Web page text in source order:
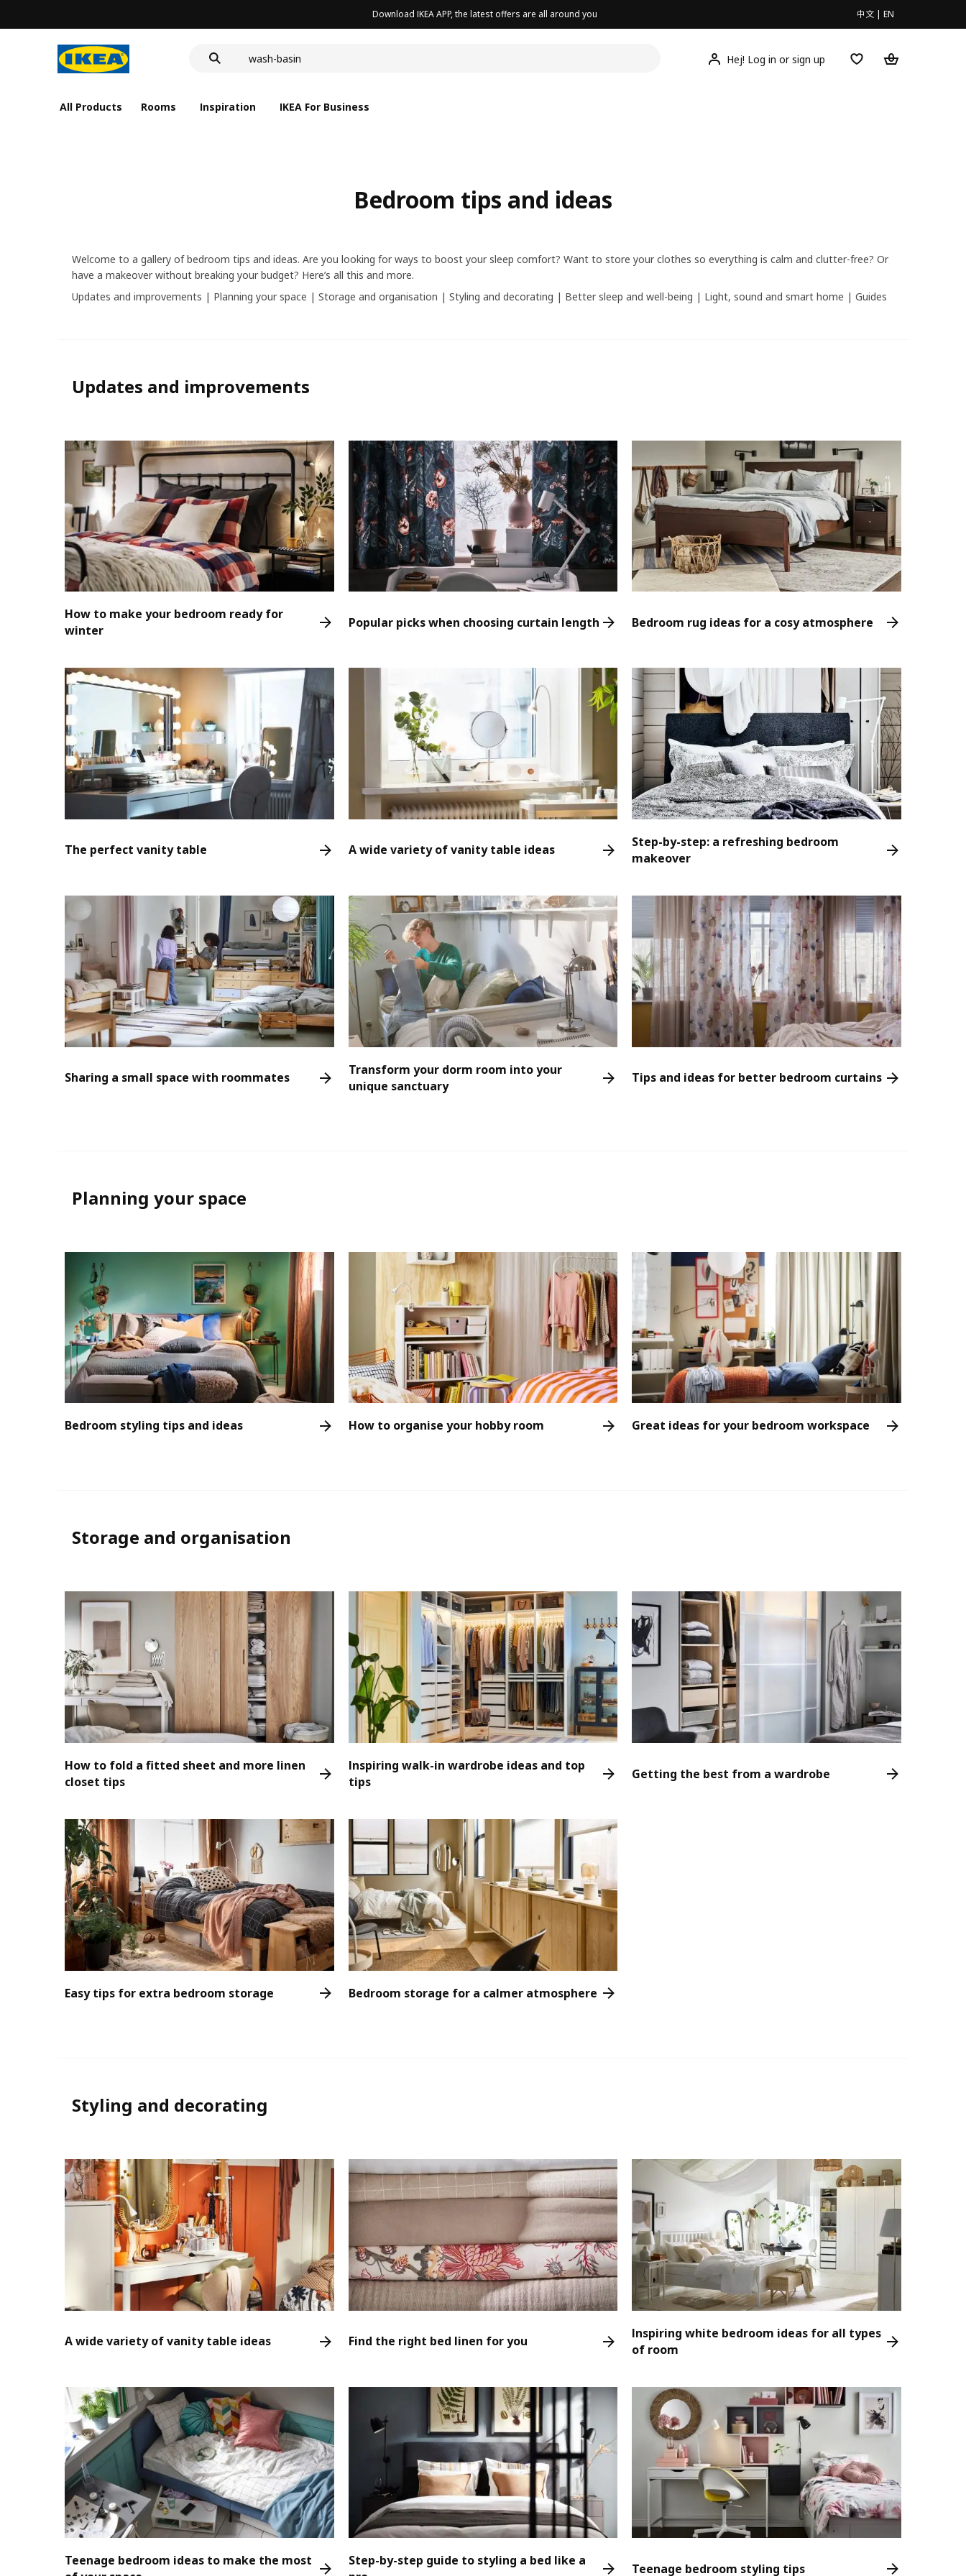
Download IKEA APP, the latest offers are all around you 中文 | EN
wash-basin
Hej! Log in or sign up
All Products Rooms Inspiration IKEA For Business
Bedroom tips and ideas
Welcome to a gallery of bedroom tips and ideas. Are you looking for ways to boost your sleep comfort? Want to store your clothes so everything is calm and clutter-free? Or
have a makeover without breaking your budget? Here’s all this and more.
Updates and improvements | Planning your space | Storage and organisation | Styling and decorating | Better sleep and well-being | Light, sound and smart home | Guides
Updates and improvements
How to make your bedroom ready for
winter
Popular picks when choosing curtain length Bedroom rug ideas for a cosy atmosphere
The perfect vanity table A wide variety of vanity table ideas
Step-by-step: a refreshing bedroom
makeover
Sharing a small space with roommates
Transform your dorm room into your
unique sanctuary
Tips and ideas for better bedroom curtains
Planning your space
Bedroom styling tips and ideas How to organise your hobby room Great ideas for your bedroom workspace
Storage and organisation
How to fold a fitted sheet and more linen
closet tips
Inspiring walk-in wardrobe ideas and top
tips
Getting the best from a wardrobe
Easy tips for extra bedroom storage Bedroom storage for a calmer atmosphere
Styling and decorating
A wide variety of vanity table ideas Find the right bed linen for you
Inspiring white bedroom ideas for all types
of room
Teenage bedroom ideas to make the most
Step-by-step guide to styling a bed like a
Teenage bedroom styling tips